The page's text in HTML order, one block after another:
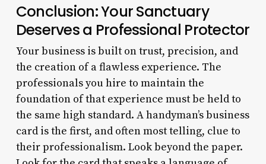
Conclusion: Your Sanctuary
Deserves a Professional Protector
Your business is built on trust, precision, and
the creation of a flawless experience. The
professionals you hire to maintain the
foundation of that experience must be held to
the same high standard. A handyman’s business
card is the first, and often most telling, clue to
their professionalism. Look beyond the paper.